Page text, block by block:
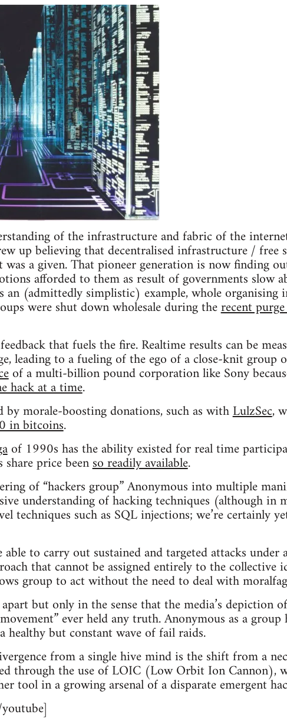
of the infrastructure and fabric of the
up believing that decentralised infrastructure / free
a given. That pioneer generation is now finding
afforded to them as result of governments slow
(admittedly simplistic) example, whole organising
were shut down wholesale during therecent
that fuels the fire. Realtime results can be
leading to a fueling of the ego of a close-knit group
of a multi-billion pound corporation like Sony
hack at a time.
by morale-boosting donations, such as withLulzSec,
in bitcoins.
of 1990s has the ability existed for real time
price beenso readily available.
of “hackers group” Anonymous into multiple
understanding of hacking techniques (although in
techniques such as SQL injections; we’re certainly
able to carry out sustained and targeted attacks under
that cannot be assigned entirely to the collective
group to act without the need to deal with
but only in the sense that the media’s depiction
ever held any truth. Anonymous as a group
but constant wave of fail raids.
from a single hive mind is the shift from a
through the use of LOIC (Low Orbit Ion Cannon),
tool in a growing arsenal of a disparate emergent